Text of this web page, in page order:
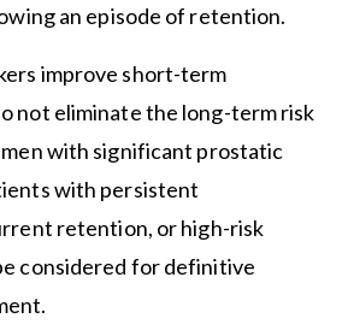
an episode of retention.
improve short-term
not eliminate the long-term risk
with significant prostatic
with persistent
retention, or high-risk
considered for definitive